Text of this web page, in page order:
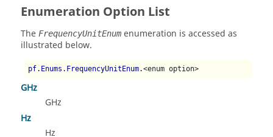
Enumeration Option List
The FrequencyUnitEnum enumeration is accessed as
illustrated below.
pf.Enums.FrequencyUnitEnum.<enum option>
GHz
GHz
Hz
Hz